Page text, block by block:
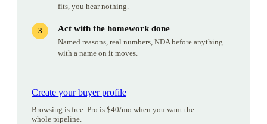
fits, you hear nothing.
Act with the homework done
Named reasons, real numbers, NDA before anything
with a name on it moves.
Create your buyer profile
Browsing is free. Pro is $40/mo when you want the
whole pipeline.